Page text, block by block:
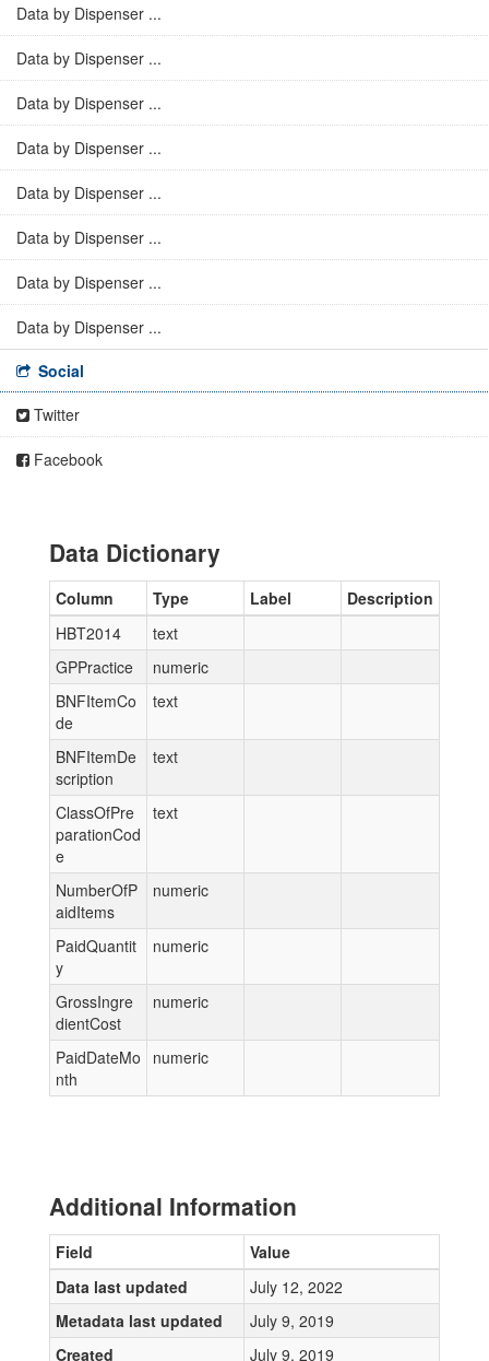
Data by Dispenser ...
Data by Dispenser ...
Data by Dispenser ...
Data by Dispenser ...
Data by Dispenser ...
Data by Dispenser ...
Data by Dispenser ...
Data by Dispenser ...
Social
Twitter
Facebook
Data Dictionary
Column Type Label
Description
HBT2014
text
GPPractice
numeric
BNFItemCo
de
text
BNFItemDe
scription
text
ClassOfPre
parationCod
e
text
NumberOfP
aidItems
numeric
PaidQuantit
y
numeric
GrossIngre
dientCost
numeric
PaidDateMo
nth
numeric
Additional Information
Field
Value
Data last updated
July 12, 2022
Metadata last updated
July 9, 2019
Created
July 9, 2019